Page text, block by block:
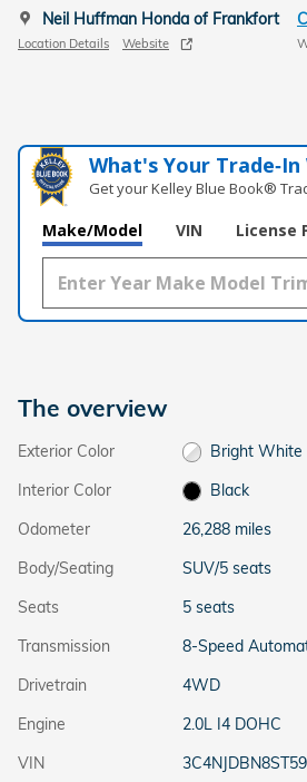
Neil Huffman Honda of Frankfort
Location Details Website
What's Your
Get your Kelley Blue Book®
Make/Model VIN License
The overview
Exterior Color
Bright White
Interior Color
Black
Odometer
26,288 miles
Body/Seating
SUV/5 seats
Seats
5 seats
Transmission
8-Speed
Drivetrain
4WD
Engine
2.0L I4 DOHC
VIN